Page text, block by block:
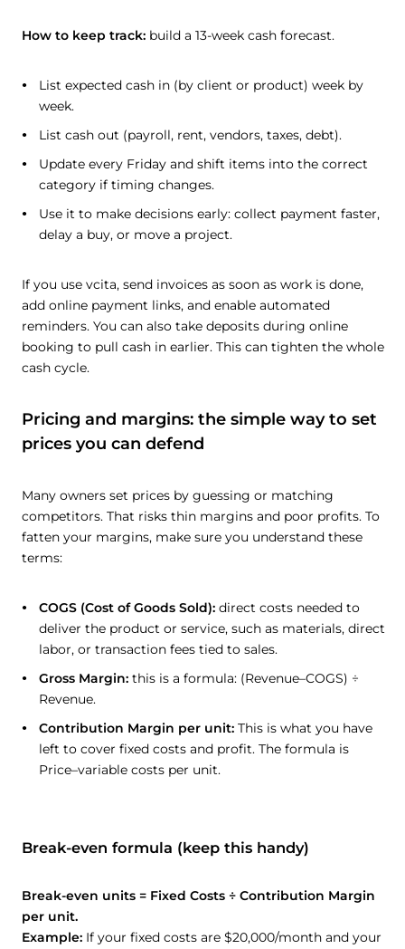
How to keep track: build a 13-week cash forecast.
List expected cash in (by client or product) week by
week.
List cash out (payroll, rent, vendors, taxes, debt).
Update every Friday and shift items into the correct
category if timing changes.
Use it to make decisions early: collect payment faster,
delay a buy, or move a project.
If you use vcita, send invoices as soon as work is done,
add online payment links, and enable automated
reminders. You can also take deposits during online
booking to pull cash in earlier. This can tighten the whole
cash cycle.
Pricing and margins: the simple way to set
prices you can defend
Many owners set prices by guessing or matching
competitors. That risks thin margins and poor profits. To
fatten your margins, make sure you understand these
terms:
COGS (Cost of Goods Sold): direct costs needed to
deliver the product or service, such as materials, direct
labor, or transaction fees tied to sales.
Gross Margin: this is a formula: (Revenue–COGS) ÷
Revenue.
Contribution Margin per unit: This is what you have
left to cover fixed costs and profit. The formula is
Price–variable costs per unit.
Break-even formula (keep this handy)
Break-even units = Fixed Costs ÷ Contribution Margin
per unit.
Example: If your fixed costs are $20,000/month and your